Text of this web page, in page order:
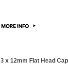
x 12mm Flat Head